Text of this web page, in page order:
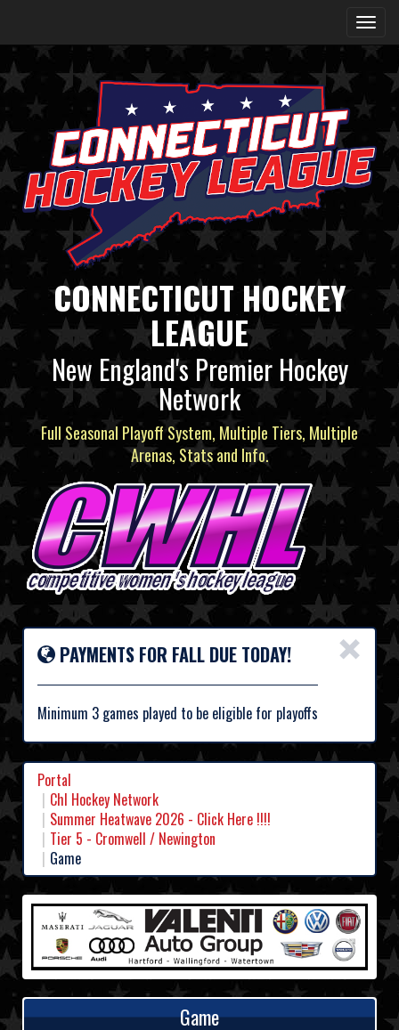
CONNECTICUT HOCKEY
LEAGUE
New England's Premier Hockey
Network
Full Seasonal Playoff System, Multiple Tiers, Multiple
Arenas, Stats and Info.
×
PAYMENTS FOR FALL DUE TODAY!
Minimum 3 games played to be eligible for playoffs
Portal
Chl Hockey Network
Summer Heatwave 2026 - Click Here !!!!
Tier 5 - Cromwell / Newington
Game
Game